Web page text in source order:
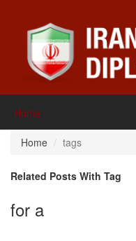
Home
Home tags
Related Posts With Tag
for a